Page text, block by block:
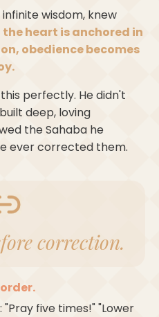
infinite wisdom, knew
the heart is anchored in
obedience becomes
deep, loving
the Sahaba he
ever corrected them.
correction.
five times!" "Lower